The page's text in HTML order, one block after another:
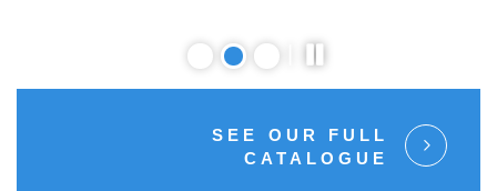
SEE OUR FULL
CATALOGUE